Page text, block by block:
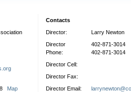
Map
Contacts
Director:
Larry Newton
Director
Phone:
402-871-3014
402-871-3014
Director Cell:
Director Fax:
Director Email: